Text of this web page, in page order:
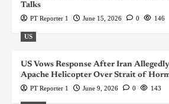
Talks
PT Reporter 1 June 15, 2026 0 146
US
US Vows Response After Iran
Apache Helicopter Over Strait of
PT Reporter 1 June 9, 2026 0 143